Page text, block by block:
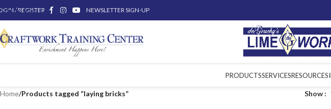
Skip to main content
/ REGISTER NEWSLETTER SIGN-UP
PRODUCTSSERVICESRESOURCES
Home/Products tagged “laying bricks” Show